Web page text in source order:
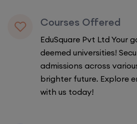
Courses Offered
EduSquare Pvt Ltd Your
deemed universities!
admissions across
brighter future. Explore
with us today!